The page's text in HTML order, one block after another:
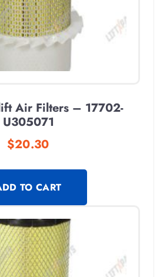
Air Filters – 17702-
U305071
$20.30
TO CART